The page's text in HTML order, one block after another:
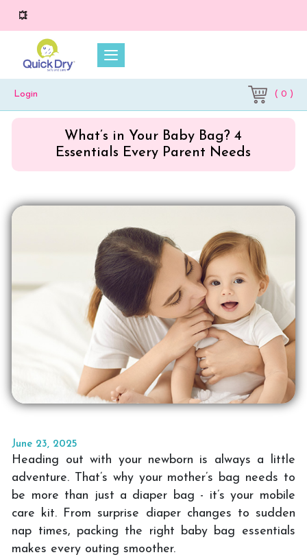
Login ( 0 )
What’s in Your Baby Bag? 4
Essentials Every Parent Needs
June 23, 2025
Heading out with your newborn is always a little
adventure. That’s why your mother’s bag needs to
be more than just a diaper bag - it’s your mobile
care kit. From surprise diaper changes to sudden
nap times, packing the right baby bag essentials
makes every outing smoother.